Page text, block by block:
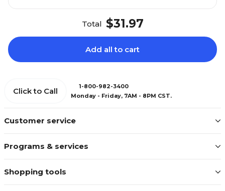
Total $31.97
Add all to cart
Customer service
Programs & services
Shopping tools
Click to Call
1-800-982-3400
Monday - Friday, 7AM - 8PM CST.